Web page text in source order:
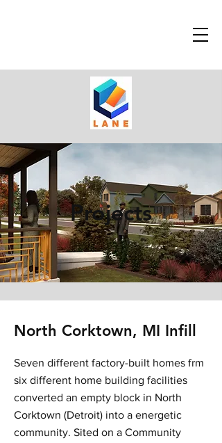
Projects
North Corktown, MI Infill
Seven different factory-built homes frm
six different home building facilities
converted an empty block in North
Corktown (Detroit) into a energetic
community. Sited on a Community